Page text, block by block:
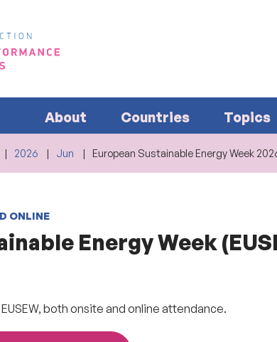
About Countries Topics
2026 Jun European Sustainable Energy Week
ONLINE
Energy Week
both onsite and online attendance.